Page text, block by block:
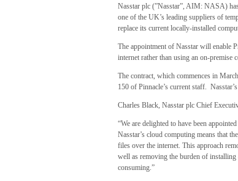
Nasstar plc (”Nasstar”, AIM: NASA)
one of the UK’s leading suppliers of
replace its current locally-installed
The appointment of Nasstar will enable
internet rather than using an on-
The contract, which commences in
150 of Pinnacle’s current staff.
Charles Black, Nasstar plc Chief
“We are delighted to have been
Nasstar’s cloud computing means that
files over the internet. This approach
well as removing the burden of
consuming.”